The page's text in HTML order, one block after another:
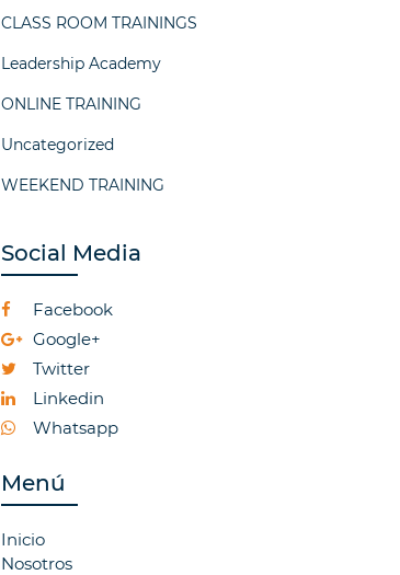
CLASS ROOM TRAININGS
Leadership Academy
ONLINE TRAINING
Uncategorized
WEEKEND TRAINING
Social Media
Facebook
Google+
Twitter
Linkedin
Whatsapp
Menú
Inicio
Nosotros